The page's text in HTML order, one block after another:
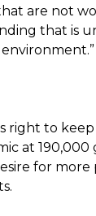
are not
that is
right to
at 190,000
for